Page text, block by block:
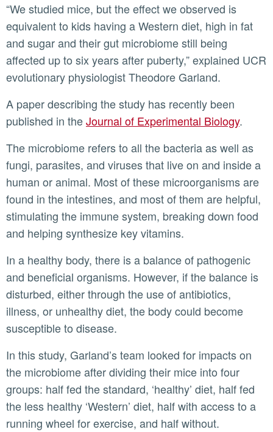
“We studied mice, but the effect we observed is
equivalent to kids having a Western diet, high in fat
and sugar and their gut microbiome still being
affected up to six years after puberty,” explained UCR
evolutionary physiologist Theodore Garland.
A paper describing the study has recently been
published in theJournal of Experimental Biology.
The microbiome refers to all the bacteria as well as
fungi, parasites, and viruses that live on and inside a
human or animal. Most of these microorganisms are
found in the intestines, and most of them are helpful,
stimulating the immune system, breaking down food
and helping synthesize key vitamins.
In a healthy body, there is a balance of pathogenic
and beneficial organisms. However, if the balance is
disturbed, either through the use of antibiotics,
illness, or unhealthy diet, the body could become
susceptible to disease.
In this study, Garland’s team looked for impacts on
the microbiome after dividing their mice into four
groups: half fed the standard, ‘healthy’ diet, half fed
the less healthy ‘Western’ diet, half with access to a
running wheel for exercise, and half without.